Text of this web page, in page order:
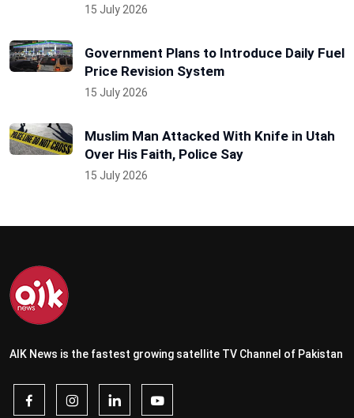
15 July 2026
Government Plans to Introduce Daily Fuel
Price Revision System
15 July 2026
Muslim Man Attacked With Knife in Utah
Over His Faith, Police Say
15 July 2026
AIK News is the fastest growing satellite TV Channel of Pakistan